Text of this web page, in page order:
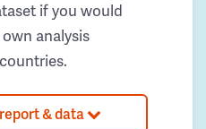
if you would
analysis
& data